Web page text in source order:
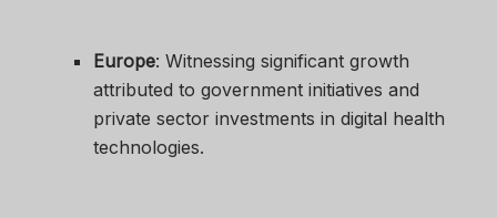
Europe: Witnessing significant growth
attributed to government initiatives and
private sector investments in digital health
technologies.